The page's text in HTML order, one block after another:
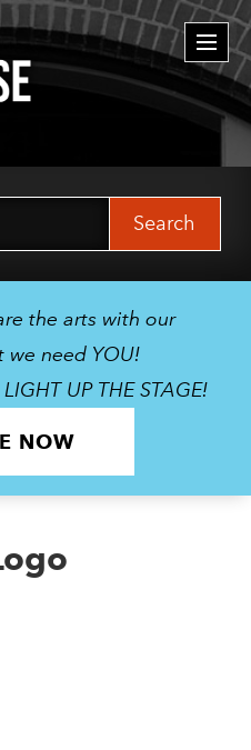
the arts with our
need YOU!
UP THE STAGE!
NOW